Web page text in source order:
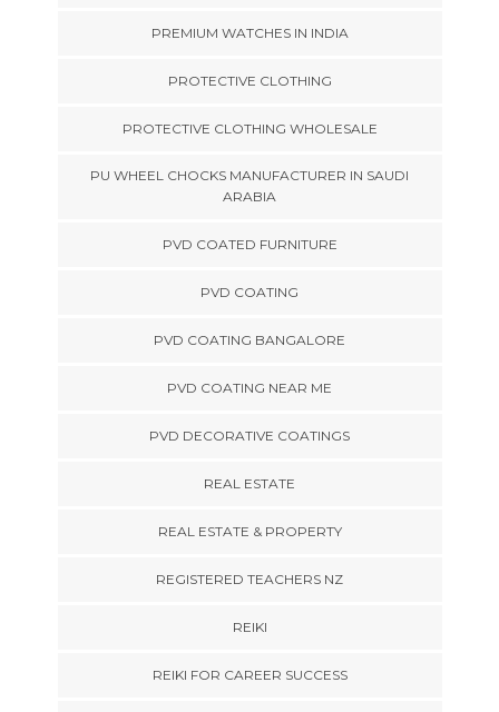
PREMIUM WATCHES IN INDIA
PROTECTIVE CLOTHING
PROTECTIVE CLOTHING WHOLESALE
PU WHEEL CHOCKS MANUFACTURER IN SAUDI
ARABIA
PVD COATED FURNITURE
PVD COATING
PVD COATING BANGALORE
PVD COATING NEAR ME
PVD DECORATIVE COATINGS
REAL ESTATE
REAL ESTATE & PROPERTY
REGISTERED TEACHERS NZ
REIKI
REIKI FOR CAREER SUCCESS